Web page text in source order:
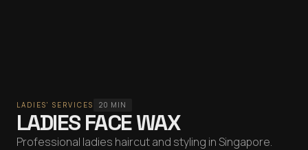
LADIES' SERVICES 20 MIN
LADIES FACE WAX
Professional ladies haircut and styling in Singapore.